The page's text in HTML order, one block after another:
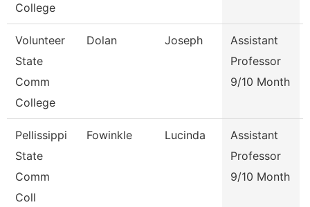
College
Volunteer
State
Comm
College
Dolan Joseph
Assistant
Professor
9/10 Month
Pellissippi
State
Comm
Coll
Fowinkle Lucinda
Assistant
Professor
9/10 Month